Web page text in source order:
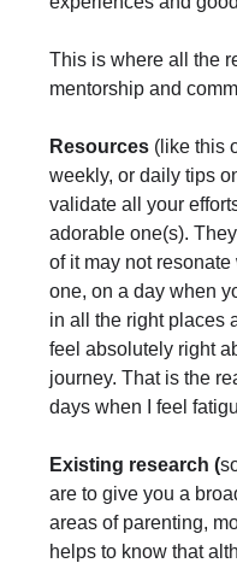
This is where all the
mentorship and
Resources (like this
weekly, or daily tips
validate all your
adorable one(s).
of it may not
one, on a day when
in all the right places
feel absolutely right
journey. That is the
days when I feel
Existing research (
are to give you a
areas of parenting,
helps to know that